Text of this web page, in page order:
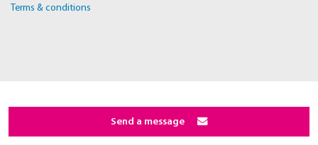
Terms & conditions
Send a message